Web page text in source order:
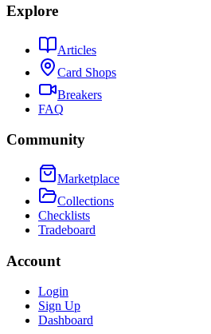
Explore
Articles
Card Shops
Breakers
FAQ
Community
Marketplace
Collections
Checklists
Tradeboard
Account
Login
Sign Up
Dashboard